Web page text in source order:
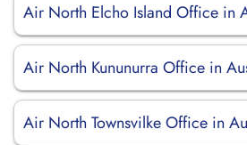
Air North Elcho Island Office in
Air North Kununurra Office in
Air North Townsvilke Office in